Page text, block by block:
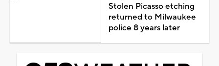
Stolen Picasso etching
returned to Milwaukee
police 8 years later